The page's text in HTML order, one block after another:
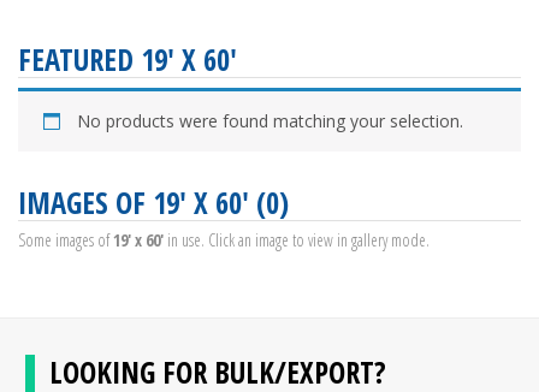
FEATURED 19' X 60'
No products were found matching your selection.
IMAGES OF 19' X 60' (0)
Some images of19' x 60' in use. Click an image to view in gallery mode.
LOOKING FOR BULK/EXPORT?